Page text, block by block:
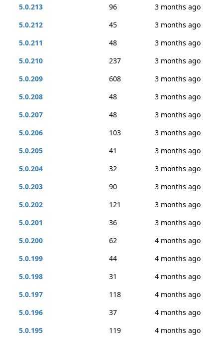
5.0.213 96
3 months ago
5.0.212
45
3 months ago
5.0.211
48
3 months ago
5.0.210
237
3 months ago
5.0.209
608
3 months ago
5.0.208
48
3 months ago
5.0.207
48
3 months ago
5.0.206
103
3 months ago
5.0.205
41
3 months ago
5.0.204
32
3 months ago
5.0.203
90
3 months ago
5.0.202
121
3 months ago
5.0.201
36
3 months ago
5.0.200
62
4 months ago
5.0.199
44
4 months ago
5.0.198
31
4 months ago
5.0.197
118
4 months ago
5.0.196
37
4 months ago
5.0.195
119
4 months ago